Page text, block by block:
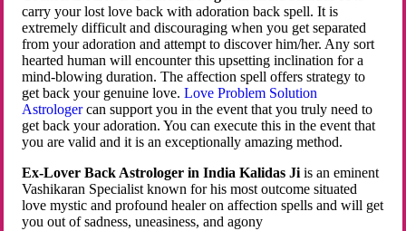
carry your lost love back with adoration back spell. It is
extremely difficult and discouraging when you get separated
from your adoration and attempt to discover him/her. Any sort
hearted human will encounter this upsetting inclination for a
mind-blowing duration. The affection spell offers strategy to
get back your genuine love.Love Problem Solution
Astrologercan support you in the event that you truly need to
get back your adoration. You can execute this in the event that
you are valid and it is an exceptionally amazing method.
Ex-Lover Back Astrologer in India Kalidas Ji is an eminent
Vashikaran Specialist known for his most outcome situated
love mystic and profound healer on affection spells and will get
you out of sadness, uneasiness, and agony